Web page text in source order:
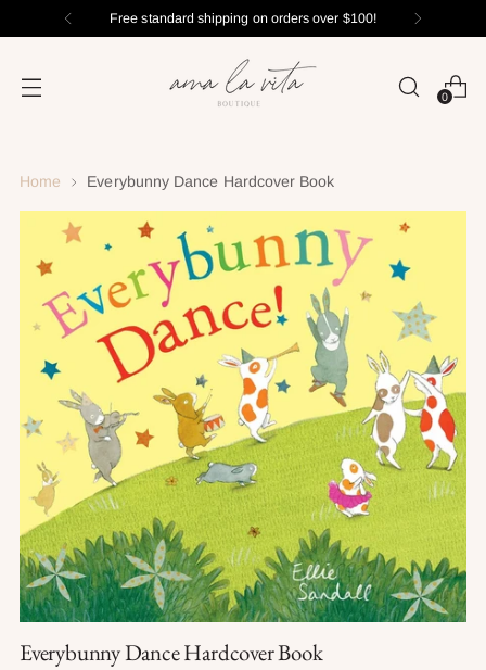
Free standard shipping on orders over $100!
0
Home Everybunny Dance Hardcover Book
Everybunny Dance Hardcover Book